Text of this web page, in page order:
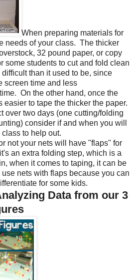
When preparing materials for
needs of your class. The thicker
32 pound paper, or copy
some students to cut and fold clean
difficult than it used to be, since
screen time and less
On the other hand, once the
easier to tape the thicker the paper.
over two days (one cutting/folding
consider if and when you will
to help out.
not your nets will have "flaps" for
an extra folding step, which is a
when it comes to taping, it can be
use nets with flaps because you can
for some kids.
Data from our 3